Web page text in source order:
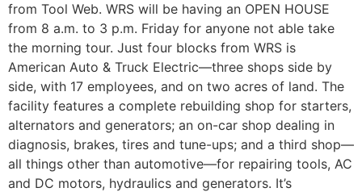
from Tool Web. WRS will be having an OPEN HOUSE
from 8 a.m. to 3 p.m. Friday for anyone not able take
the morning tour. Just four blocks from WRS is
American Auto & Truck Electric—three shops side by
side, with 17 employees, and on two acres of land. The
facility features a complete rebuilding shop for starters,
alternators and generators; an on-car shop dealing in
diagnosis, brakes, tires and tune-ups; and a third shop—
all things other than automotive—for repairing tools, AC
and DC motors, hydraulics and generators. It’s